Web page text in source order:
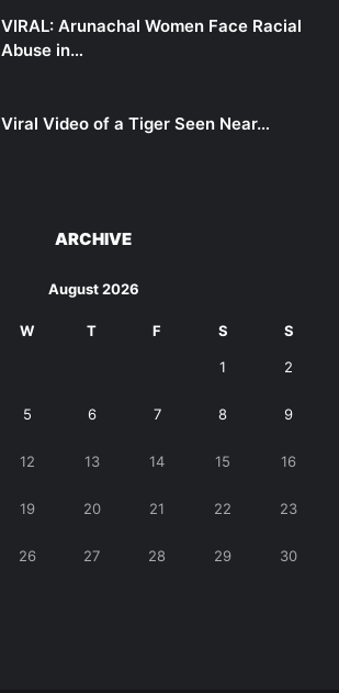
VIRAL: Arunachal Women Face Racial
Abuse in…
Viral Video of a Tiger Seen Near…
ARCHIVE
August 2026
W T F S S
1 2
5 6 7 8 9
12 13 14 15 16
19 20 21 22 23
26 27 28 29 30